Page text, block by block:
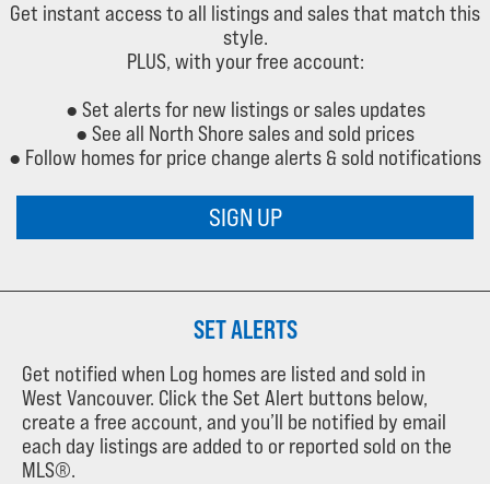
Get instant access to all listings and sales that match this
style.
PLUS, with your free account:
● Set alerts for new listings or sales updates
● See all North Shore sales and sold prices
● Follow homes for price change alerts & sold notifications
SIGN UP
SET ALERTS
Get notified when Log homes are listed and sold in
West Vancouver. Click the Set Alert buttons below,
create a free account, and you’ll be notified by email
each day listings are added to or reported sold on the
MLS®.